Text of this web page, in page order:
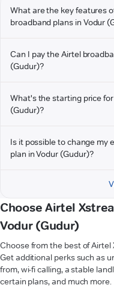
What are the key features
broadband plans in Vodur
Can I pay the Airtel
(Gudur)?
What's the starting price
(Gudur)?
Is it possible to change my
plan in Vodur (Gudur)?
Choose Airtel
Vodur (Gudur)
Choose from the best of
Get additional perks such as
from, wi-fi calling, a stable
certain plans, and much more.